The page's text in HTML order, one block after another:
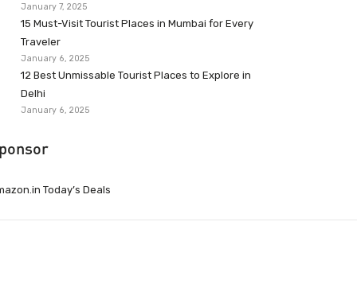
January 7, 2025
15 Must-Visit Tourist Places in Mumbai for Every
Traveler
January 6, 2025
12 Best Unmissable Tourist Places to Explore in
Delhi
January 6, 2025
Today’s Deals